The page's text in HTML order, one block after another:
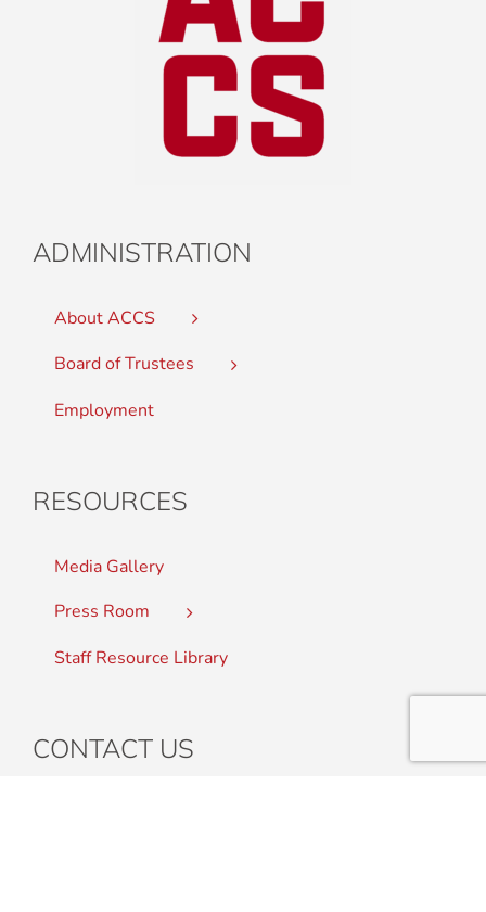
ADMINISTRATION
About ACCS
Board of Trustees
Employment
RESOURCES
Media Gallery
Press Room
Staff Resource Library
CONTACT US